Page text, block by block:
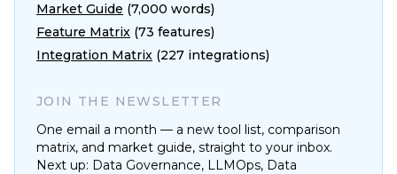
Market Guide (7,000 words)
Feature Matrix (73 features)
Integration Matrix (227 integrations)
JOIN THE NEWSLETTER
One email a month — a new tool list, comparison
matrix, and market guide, straight to your inbox.
Next up: Data Governance, LLMOps, Data